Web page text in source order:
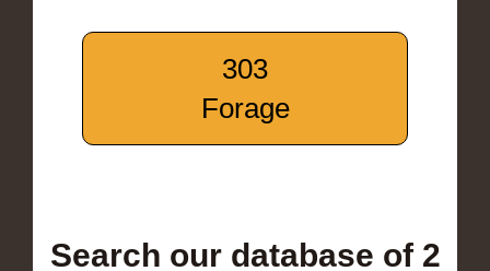
303
Forage
Search our database of 2